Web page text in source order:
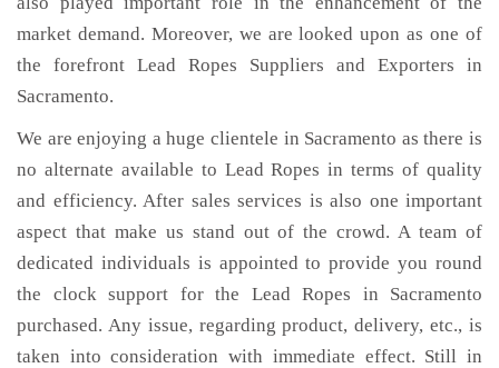
market demand. Moreover, we are looked upon as one of
the forefront Lead Ropes Suppliers and Exporters in
Sacramento.
We are enjoying a huge clientele in Sacramento as there is
no alternate available to Lead Ropes in terms of quality
and efficiency. After sales services is also one important
aspect that make us stand out of the crowd. A team of
dedicated individuals is appointed to provide you round
the clock support for the Lead Ropes in Sacramento
purchased. Any issue, regarding product, delivery, etc., is
taken into consideration with immediate effect. Still in